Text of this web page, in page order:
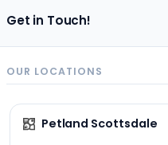
Get in Touch!
OUR LOCATIONS
Petland Scottsdale